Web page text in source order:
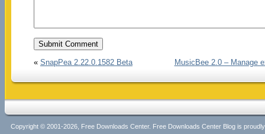
« SnapPea 2.22.0.1582 Beta MusicBee 2.0 – Manage
Copyright © 2001-2026, Free Downloads Center. Free Downloads Center Blog is